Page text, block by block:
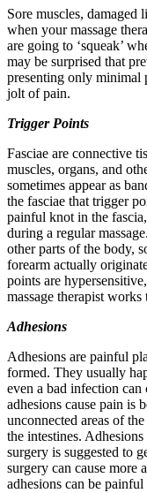
Sore muscles,
when your massage
are going to ‘squeak’
may be surprised that
presenting only minimal
jolt of pain.
Trigger Points
Fasciae are connective
muscles, organs, and
sometimes appear as
the fasciae that trigger
painful knot in the
during a regular
other parts of the body,
forearm actually
points are
massage therapist works
Adhesions
Adhesions are painful
formed. They usually
even a bad infection can
adhesions cause pain is
unconnected areas of
the intestines.
surgery is suggested to
surgery can cause more
adhesions can be